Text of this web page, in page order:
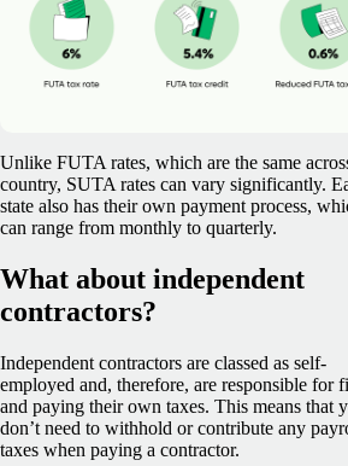
Unlike FUTA rates, which are the same
country, SUTA rates can vary significantly.
state also has their own payment process,
can range from monthly to quarterly.
What about independent
contractors?
Independent contractors are classed as self-
employed and, therefore, are responsible for
and paying their own taxes. This means that
don’t need to withhold or contribute any
taxes when paying a contractor.